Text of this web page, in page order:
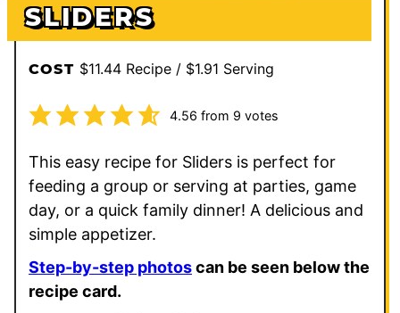
SLIDERS
COST $11.44 Recipe / $1.91 Serving
4.56 from 9 votes
This easy recipe for Sliders is perfect for
feeding a group or serving at parties, game
day, or a quick family dinner! A delicious and
simple appetizer.
Step-by-step photoscan be seen below the
recipe card.